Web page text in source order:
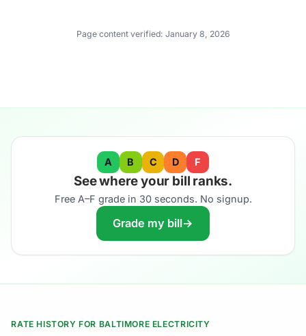
Page content verified: January 8, 2026
A B C D F
See where your bill ranks.
Free A–F grade in 30 seconds. No signup.
Grade my bill→
RATE HISTORY FOR BALTIMORE ELECTRICITY